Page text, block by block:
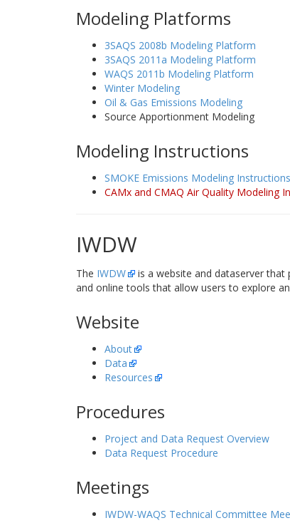
Modeling Platforms
3SAQS 2008b Modeling Platform
3SAQS 2011a Modeling Platform
WAQS 2011b Modeling Platform
Winter Modeling
Oil & Gas Emissions Modeling
Source Apportionment Modeling
Modeling Instructions
SMOKE Emissions Modeling Instructions
CAMx and CMAQ Air Quality Modeling
IWDW
The IWDW
is a website and dataserver
and online tools that allow users to explore
Website
About
Data
Resources
Procedures
Project and Data Request Overview
Data Request Procedure
Meetings
IWDW-WAQS Technical Committee